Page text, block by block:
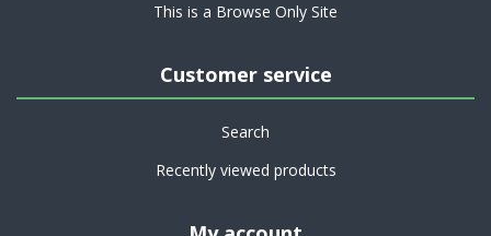
This is a Browse Only Site
Customer service
Search
Recently viewed products